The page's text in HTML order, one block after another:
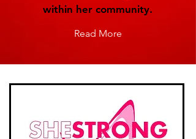
within her community.
Read More